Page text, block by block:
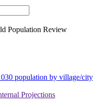
Population Review
population by village/city
Projections